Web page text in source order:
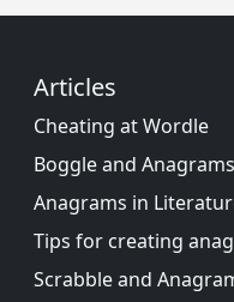
Articles
Cheating at Wordle
Boggle and Anagrams
Anagrams in
Tips for creating
Scrabble and